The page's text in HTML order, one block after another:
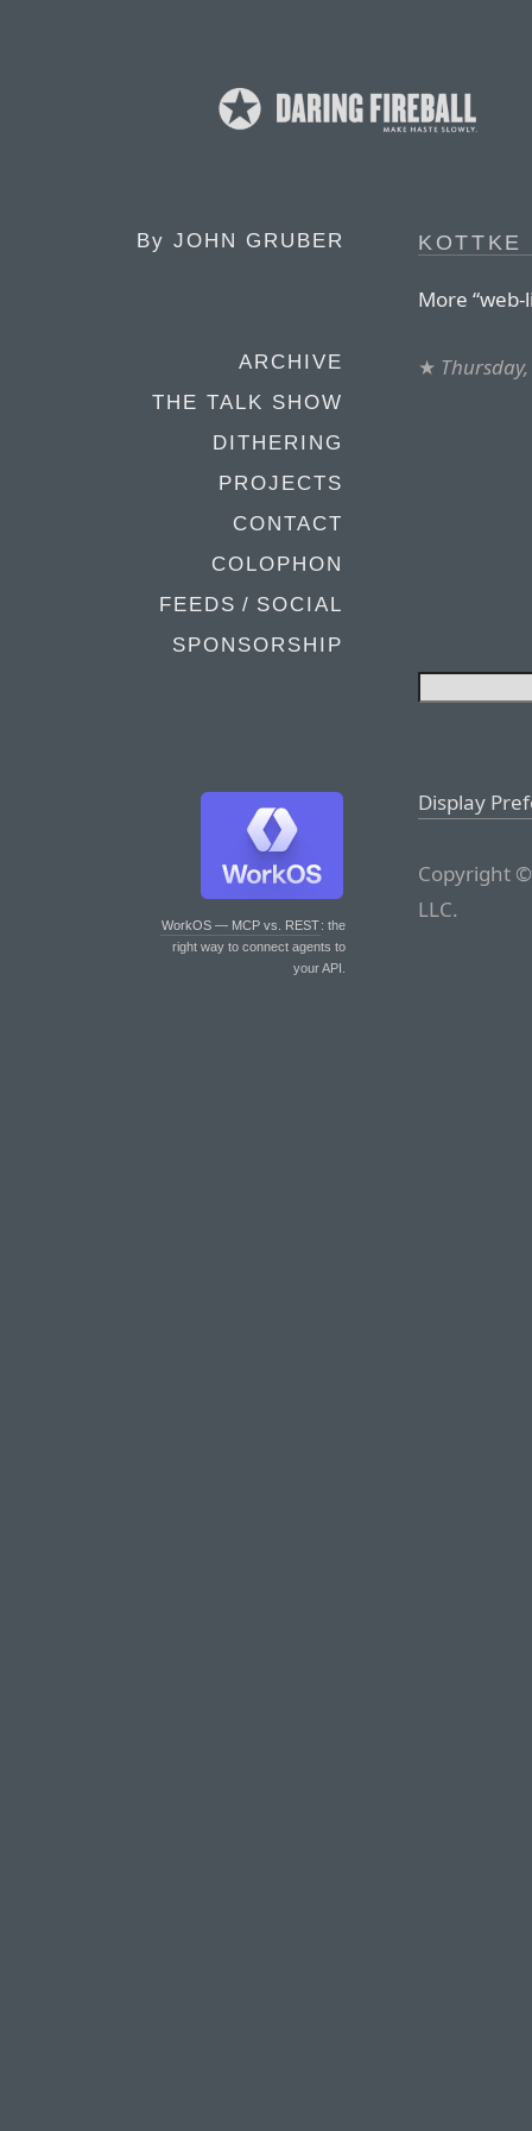
By JOHN GRUBER
ARCHIVE
THE TALK SHOW
DITHERING
PROJECTS
CONTACT
COLOPHON
FEEDS / SOCIAL
SPONSORSHIP
WorkOS — MCP vs. REST: the
right way to connect agents to
your API.
KOTTKE
More
★
Display
Copyright
LLC.